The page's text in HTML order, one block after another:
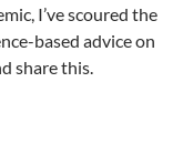
I’ve scoured the
based advice on
share this.